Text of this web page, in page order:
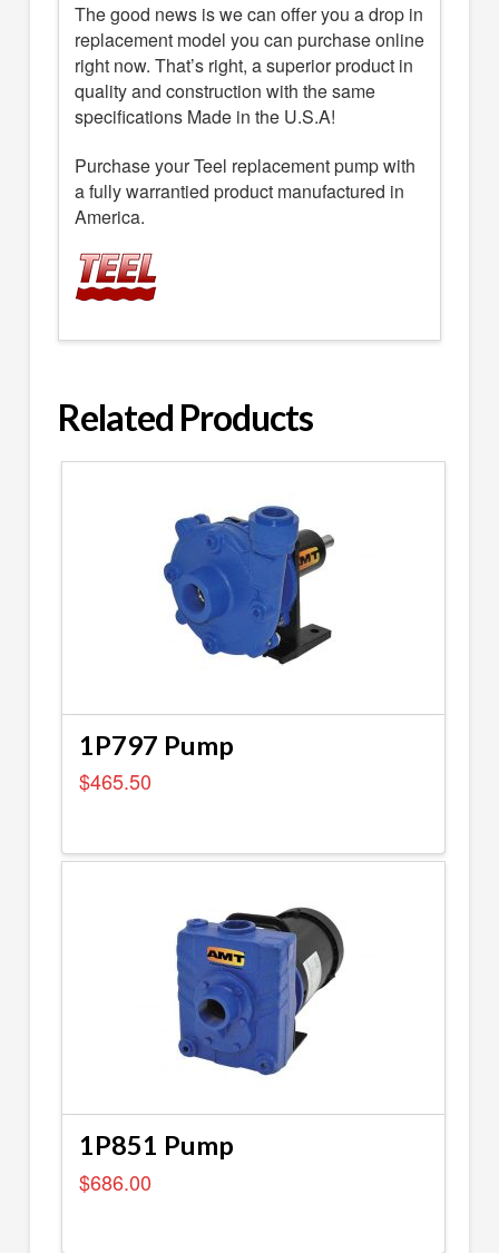
The good news is we can offer you a drop in
replacement model you can purchase online
right now. That’s right, a superior product in
quality and construction with the same
specifications Made in the U.S.A!
Purchase your Teel replacement pump with
a fully warrantied product manufactured in
America.
Related Products
1P797 Pump
$465.50
1P851 Pump
$686.00